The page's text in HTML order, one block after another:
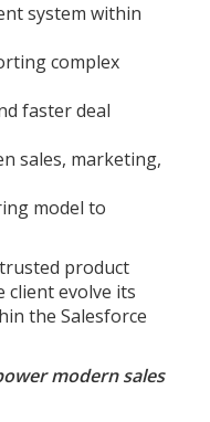
system within
complex
faster deal
sales, marketing,
model to
product
evolve its
the Salesforce
modern sales